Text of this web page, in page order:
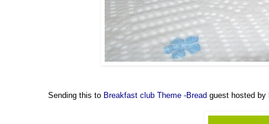
Sending this to Breakfast club Theme -Bread guest hosted by